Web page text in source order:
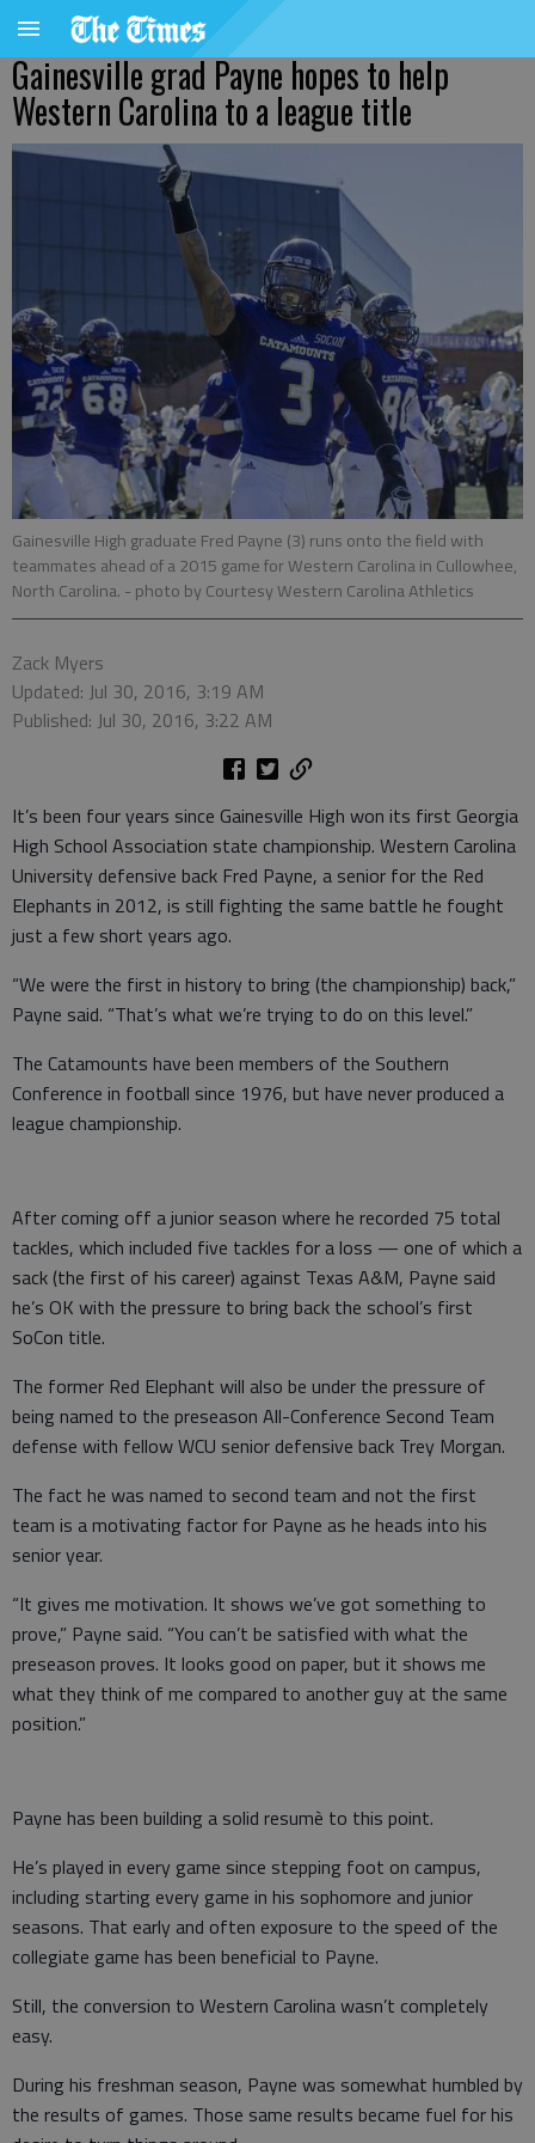
Gainesville grad Payne hopes to help
Western Carolina to a league title
Gainesville High graduate Fred Payne (3) runs onto the field with
teammates ahead of a 2015 game for Western Carolina in Cullowhee,
North Carolina. - photo by Courtesy Western Carolina Athletics
Zack Myers
Updated: Jul 30, 2016, 3:19 AM
Published: Jul 30, 2016, 3:22 AM
It’s been four years since Gainesville High won its first Georgia
High School Association state championship. Western Carolina
University defensive back Fred Payne, a senior for the Red
Elephants in 2012, is still fighting the same battle he fought
just a few short years ago.
“We were the first in history to bring (the championship) back,”
Payne said. “That’s what we’re trying to do on this level.”
The Catamounts have been members of the Southern
Conference in football since 1976, but have never produced a
league championship.
After coming off a junior season where he recorded 75 total
tackles, which included five tackles for a loss — one of which a
sack (the first of his career) against Texas A&M, Payne said
he’s OK with the pressure to bring back the school’s first
SoCon title.
The former Red Elephant will also be under the pressure of
being named to the preseason All-Conference Second Team
defense with fellow WCU senior defensive back Trey Morgan.
The fact he was named to second team and not the first
team is a motivating factor for Payne as he heads into his
senior year.
“It gives me motivation. It shows we’ve got something to
prove,” Payne said. “You can’t be satisfied with what the
preseason proves. It looks good on paper, but it shows me
what they think of me compared to another guy at the same
position.”
Payne has been building a solid resumè to this point.
He’s played in every game since stepping foot on campus,
including starting every game in his sophomore and junior
seasons. That early and often exposure to the speed of the
collegiate game has been beneficial to Payne.
Still, the conversion to Western Carolina wasn’t completely
easy.
During his freshman season, Payne was somewhat humbled by
the results of games. Those same results became fuel for his